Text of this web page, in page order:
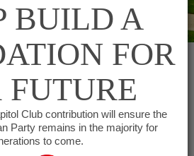
for Winston
GOP
BUILD A
FOR
FUTURE
Club contribution will ensure the
Party remains in the majority for
to come.